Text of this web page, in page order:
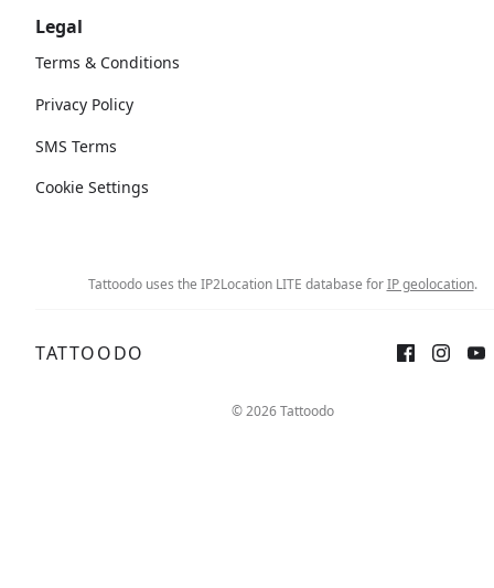
Legal
Terms & Conditions
Privacy Policy
SMS Terms
Cookie Settings
Tattoodo uses the IP2Location LITE database forIP geolocation.
TATTOODO
© 2026 Tattoodo